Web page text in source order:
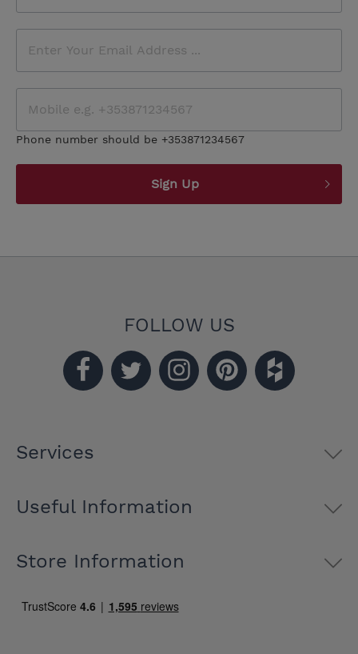
Phone number should be +353871234567
Sign Up
FOLLOW US
Services
Useful Information
Store Information